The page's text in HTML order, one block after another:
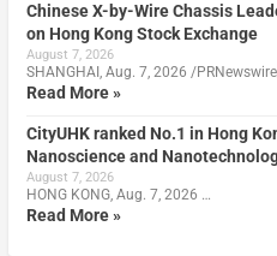
Chinese X-by-Wire Chassis
on Hong Kong Stock Exchange
August 7, 2026
SHANGHAI, Aug. 7, 2026 /
Read More »
CityUHK ranked No.1 in Hong
Nanoscience and
August 7, 2026
HONG KONG, Aug. 7, 2026 …
Read More »